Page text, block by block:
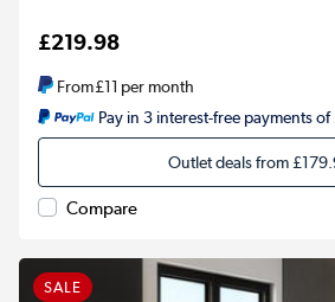
£219.98
From£11 per month
Pay in 3 interest-free payments
Outlet deals from
Compare
SALE